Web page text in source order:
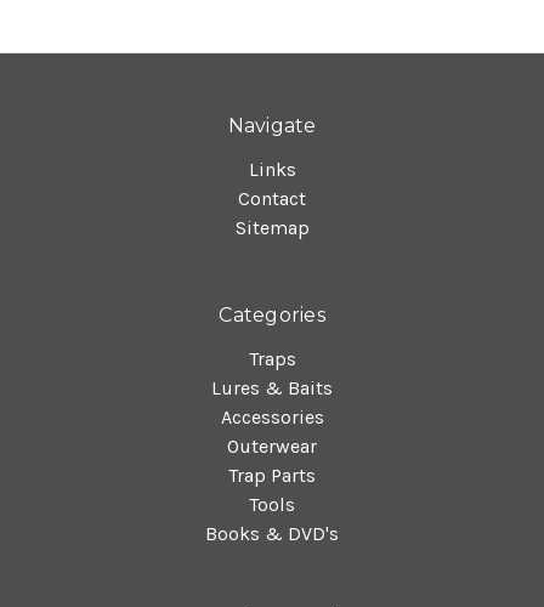
Navigate
Links
Contact
Sitemap
Categories
Traps
Lures & Baits
Accessories
Outerwear
Trap Parts
Tools
Books & DVD's